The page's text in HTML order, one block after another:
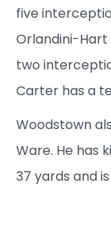
five
Orlandini-
two
Carter has a
Woodstown
Ware. He has
37 yards and